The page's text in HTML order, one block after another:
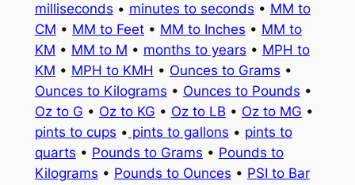
milliseconds • minutes to seconds • MM to
CM • MM to Feet• MM to Inches • MM to
KM • MM to M • months to years • MPH to
KM • MPH to KMH • Ounces to Grams •
Ounces to Kilograms • Ounces to Pounds •
Oz to G • Oz to KG • Oz to LB • Oz to MG •
pints to cups • pints to gallons • pints to
quarts • Pounds to Grams • Pounds to
Kilograms • Pounds to Ounces • PSI to Bar